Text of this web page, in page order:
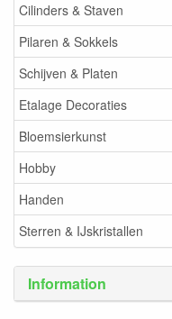
Cilinders & Staven
Pilaren & Sokkels
Schijven & Platen
Etalage Decoraties
Bloemsierkunst
Hobby
Handen
Sterren & IJskristallen
Information